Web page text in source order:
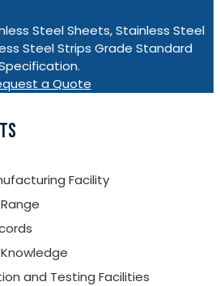
Steel Sheets, Stainless Steel
Steel Strips Grade Standard
a Quote
Facility
and Testing Facilities